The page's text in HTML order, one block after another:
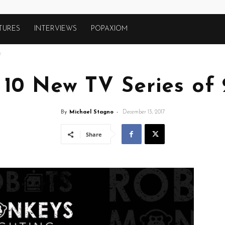
INTERVIEWS POPAXIOM
New TV Series of
By Michael Stagno - December 13, 2017
Share